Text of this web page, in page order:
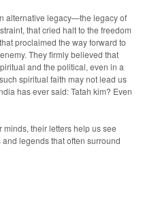
alternative legacy—the legacy of
that cried halt to the freedom
proclaimed the way forward to
They firmly believed that
and the political, even in a
spiritual faith may not lead us
has ever said: Tatah kim? Even
their letters help us see
legends that often surround